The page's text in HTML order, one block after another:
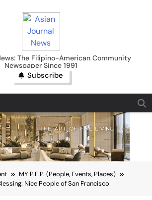
Journal News
The Filipino-American Community
Newspaper Since 1991
Subscribe
MY P.E.P. (People, Events, Places)
Nice People of San Francisco